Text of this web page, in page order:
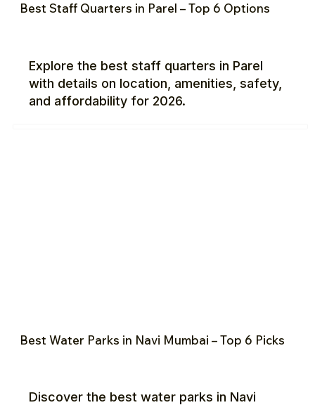
Best Staff Quarters in Parel – Top 6 Options
Explore the best staff quarters in Parel
with details on location, amenities, safety,
and affordability for 2026.
Best Water Parks in Navi Mumbai – Top 6 Picks
Discover the best water parks in Navi